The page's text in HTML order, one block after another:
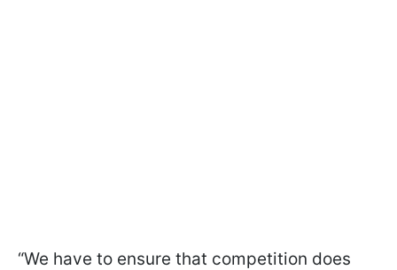
“We have to ensure that competition does